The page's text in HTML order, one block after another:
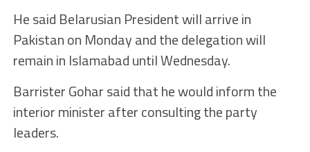
He said Belarusian President will arrive in
Pakistan on Monday and the delegation will
remain in Islamabad until Wednesday.
Barrister Gohar said that he would inform the
interior minister after consulting the party
leaders.